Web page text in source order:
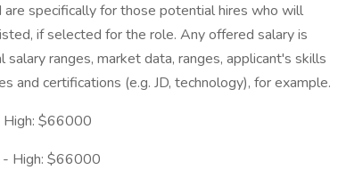
specifically for those potential hires who will
if selected for the role. Any offered salary is
ranges, market data, ranges, applicant's skills
and certifications (e.g. JD, technology), for example.
High: $66000
- High: $66000